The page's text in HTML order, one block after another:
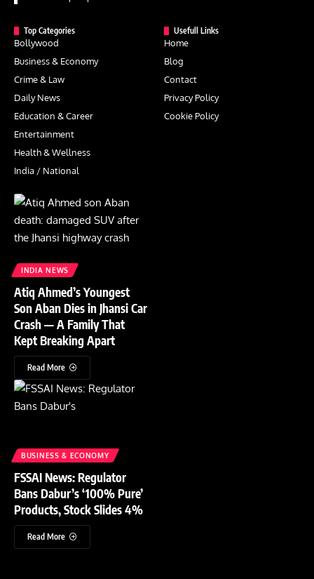
Top Categories
Bollywood
Business & Economy
Crime & Law
Daily News
Education & Career
Entertainment
Health & Wellness
India / National
Usefull Links
Home
Blog
Contact
Privacy Policy
Cookie Policy
INDIA NEWS
Atiq Ahmed’s Youngest
Son Aban Dies in Jhansi Car
Crash — A Family That
Kept Breaking Apart
Read More
BUSINESS & ECONOMY
FSSAI News: Regulator
Bans Dabur’s ‘100% Pure’
Products, Stock Slides 4%
Read More